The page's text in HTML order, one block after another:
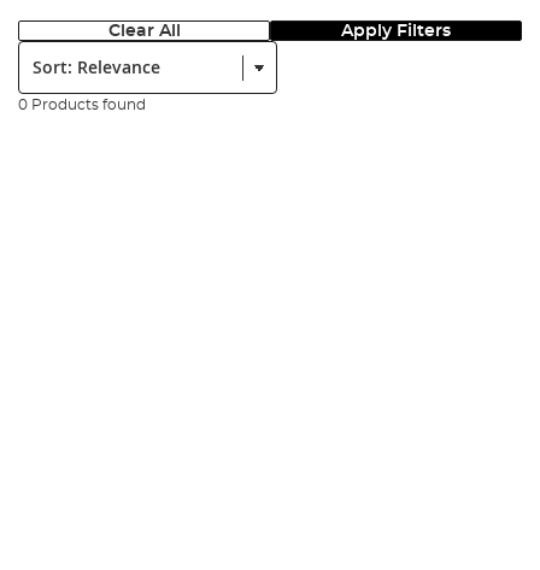
Clear All Apply Filters
Sort:
0 Products found